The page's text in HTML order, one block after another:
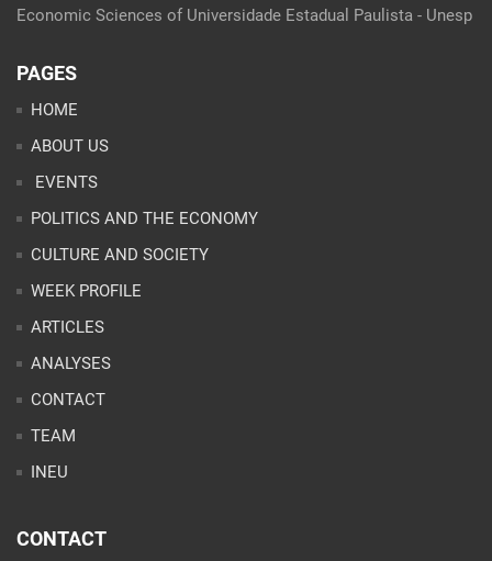
Economic Sciences of Universidade Estadual Paulista - Unesp
PAGES
HOME
ABOUT US
EVENTS
POLITICS AND THE ECONOMY
CULTURE AND SOCIETY
WEEK PROFILE
ARTICLES
ANALYSES
CONTACT
TEAM
INEU
CONTACT